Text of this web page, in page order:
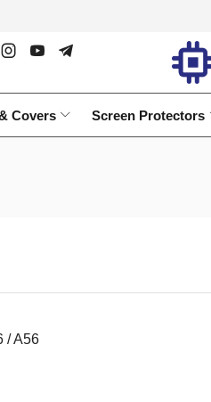
Covers Screen Protectors
/ A56